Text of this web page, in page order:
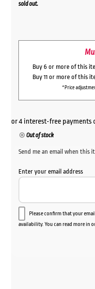
sold out.
Buy 6 or more of this
Buy 11 or more of this
*Price
Out of stock
Send me an email when this
Enter your email address
Please confirm that your
availability. You can read more in